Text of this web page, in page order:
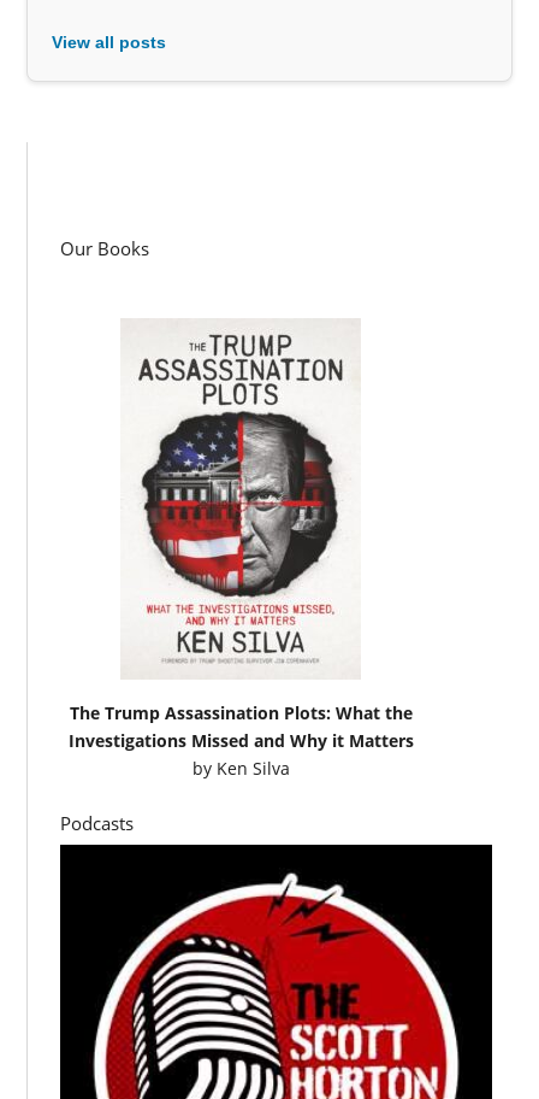
View all posts
Our Books
The Trump Assassination Plots: What the
Investigations Missed and Why it Matters
by Ken Silva
Podcasts